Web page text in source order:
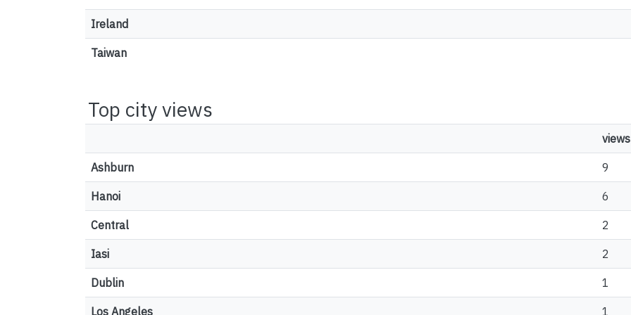
Ireland
Taiwan
Top city views
views
Ashburn 9
Hanoi 6
Central 2
Iasi 2
Dublin 1
Los Angeles 1